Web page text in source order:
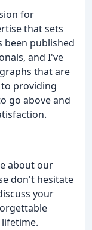
for
that sets
been published
and I've
that are
providing
go above and
about our
don't hesitate
your